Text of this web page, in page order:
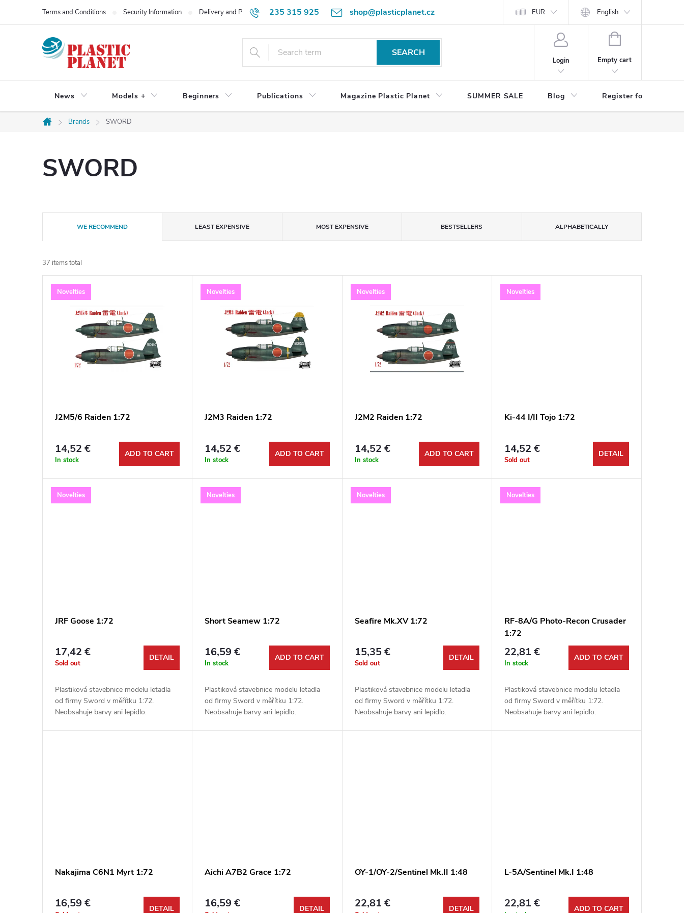
235 315 925 shop@plasticplanet.cz
Terms and Conditions Security Information Delivery and Payment Terms Refund Policy How to Order? Contacts EUR English
SEARCH
Login
SHOPPING
Empty cart
News Models + Beginners Publications Magazine Plastic Planet SUMMER SALE Blog Register for benefits
Home
Brands SWORD
SWORD
r
o
d
t
WE RECOMMEND LEAST EXPENSIVE MOST EXPENSIVE BESTSELLERS ALPHABETICALLY
37 items total
L
o
Novelties
J2M5/6 Raiden 1:72
14,52 €
In stock
ADD TO CART
Novelties
J2M3 Raiden 1:72
14,52 €
In stock
ADD TO CART
Novelties
J2M2 Raiden 1:72
14,52 €
In stock
ADD TO CART
Novelties
Ki-44 I/II Tojo 1:72
14,52 €
Sold out
DETAIL
Novelties
JRF Goose 1:72
17,42 €
Sold out
DETAIL
Plastiková stavebnice modelu letadla
od firmy Sword v měřítku 1:72.
Neobsahuje barvy ani lepidlo.
Novelties
Short Seamew 1:72
16,59 €
In stock
ADD TO CART
Plastiková stavebnice modelu letadla
od firmy Sword v měřítku 1:72.
Neobsahuje barvy ani lepidlo.
Novelties
Seafire Mk.XV 1:72
15,35 €
Sold out
DETAIL
Plastiková stavebnice modelu letadla
od firmy Sword v měřítku 1:72.
Neobsahuje barvy ani lepidlo.
Novelties
RF-8A/G Photo-Recon Crusader
1:72
22,81 €
In stock
ADD TO CART
Plastiková stavebnice modelu letadla
od firmy Sword v měřítku 1:72.
Neobsahuje barvy ani lepidlo.
Nakajima C6N1 Myrt 1:72
16,59 € DETAIL
Aichi A7B2 Grace 1:72
16,59 € DETAIL
OY-1/OY-2/Sentinel Mk.II 1:48
22,81 € DETAIL
L-5A/Sentinel Mk.I 1:48
22,81 € ADD TO CART